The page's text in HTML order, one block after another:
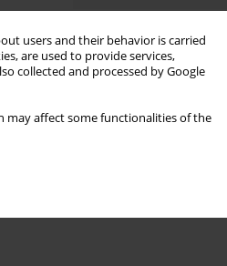
users and their behavior is carried
are used to provide services,
collected and processed by Google
may affect some functionalities of the